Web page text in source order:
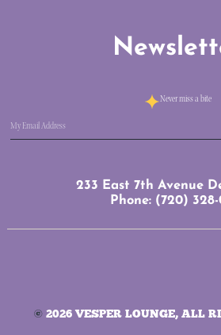
Never miss a bite
Email(Required)
233 East 7th Avenue
Phone: (720) 328-
© 2026 VESPER LOUNGE, ALL